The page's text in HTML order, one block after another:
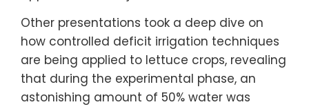
Other presentations took a deep dive on
how controlled deficit irrigation techniques
are being applied to lettuce crops, revealing
that during the experimental phase, an
astonishing amount of 50% water was